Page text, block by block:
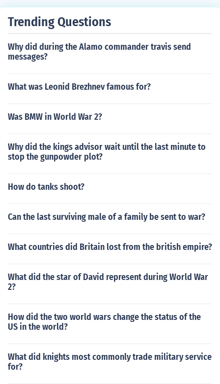
Trending Questions
Why did during the Alamo commander travis send
messages?
What was Leonid Brezhnev famous for?
Was BMW in World War 2?
Why did the kings advisor wait until the last minute to
stop the gunpowder plot?
How do tanks shoot?
Can the last surviving male of a family be sent to war?
What countries did Britain lost from the british empire?
What did the star of David represent during World War
2?
How did the two world wars change the status of the
US in the world?
What did knights most commonly trade military service
for?